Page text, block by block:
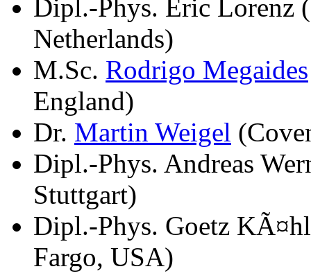
Dipl.-Phys. Eric Lorenz
Netherlands)
M.Sc. Rodrigo Megaides
England)
Dr. Martin Weigel
Dipl.-Phys. Andreas
Stuttgart)
Dipl.-Phys. Goetz
Fargo, USA)